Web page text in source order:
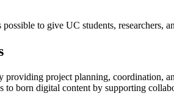
to give UC students, researchers,
project planning, coordination,
to born digital content by supporting